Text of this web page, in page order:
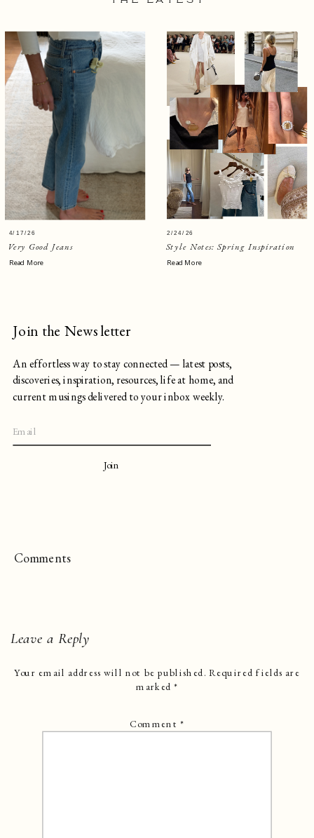
Very Good Jeans
4/17/26
Read More
Style Notes: Spring Inspiration
Read More
2/24/26
An effortless way to stay connected — latest posts,
discoveries, inspiration, resources, life at home, and
current musings delivered to your inbox weekly.
Join
Join the Newsletter
Comments
Leave a Reply
Your email address will not be published. Required fields are
marked*
Comment*